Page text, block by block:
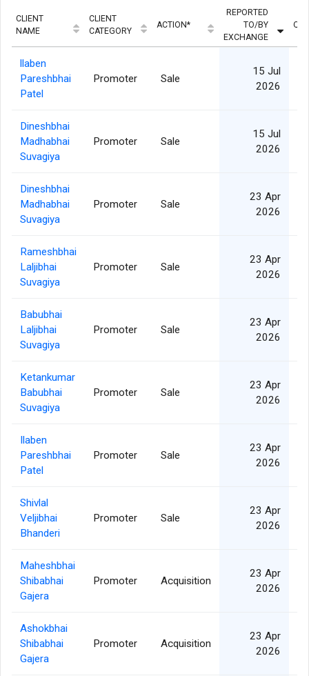
CLIENT
NAME
CLIENT
CATEGORY
ACTION*
REPORTED
TO/BY
EXCHANGE
llaben
Pareshbhai
Patel
Promoter Sale
15 Jul
2026
Dineshbhai
Madhabhai
Suvagiya
Promoter Sale
15 Jul
2026
Dineshbhai
Madhabhai
Suvagiya
Promoter Sale
23 Apr
2026
Rameshbhai
Laljibhai
Suvagiya
Promoter Sale
23 Apr
2026
Babubhai
Laljibhai
Suvagiya
Promoter Sale
23 Apr
2026
Ketankumar
Babubhai
Suvagiya
Promoter Sale
23 Apr
2026
Ilaben
Pareshbhai
Patel
Promoter Sale
23 Apr
2026
Shivlal
Veljibhai
Bhanderi
Promoter Sale
23 Apr
2026
Maheshbhai
Shibabhai
Gajera
Promoter Acquisition
23 Apr
2026
Ashokbhai
Shibabhai
Gajera
Promoter Acquisition
23 Apr
2026